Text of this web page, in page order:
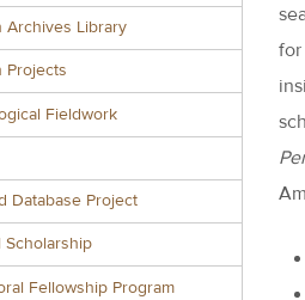
Archives Library
Projects
Fieldwork
Database Project
Scholarship
Fellowship Program
for